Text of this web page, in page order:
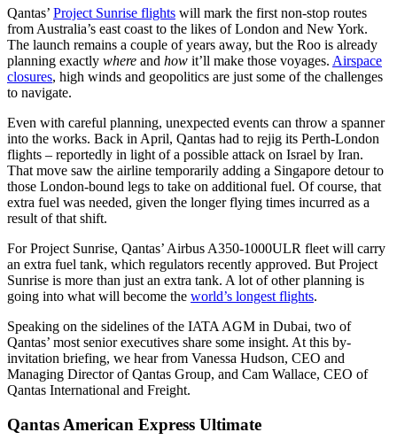
Qantas’ Project Sunrise flights will mark the first non-stop routes
from Australia’s east coast to the likes of London and New York.
The launch remains a couple of years away, but the Roo is already
planning exactly where and how it’ll make those voyages. Airspace
closures, high winds and geopolitics are just some of the challenges
to navigate.
Even with careful planning, unexpected events can throw a spanner
into the works. Back in April, Qantas had to rejig its Perth-London
flights – reportedly in light of a possible attack on Israel by Iran.
That move saw the airline temporarily adding a Singapore detour to
those London-bound legs to take on additional fuel. Of course, that
extra fuel was needed, given the longer flying times incurred as a
result of that shift.
For Project Sunrise, Qantas’ Airbus A350-1000ULR fleet will carry
an extra fuel tank, which regulators recently approved. But Project
Sunrise is more than just an extra tank. A lot of other planning is
going into what will become the world’s longest flights.
Speaking on the sidelines of the IATA AGM in Dubai, two of
Qantas’ most senior executives share some insight. At this by-
invitation briefing, we hear from Vanessa Hudson, CEO and
Managing Director of Qantas Group, and Cam Wallace, CEO of
Qantas International and Freight.
Qantas American Express Ultimate